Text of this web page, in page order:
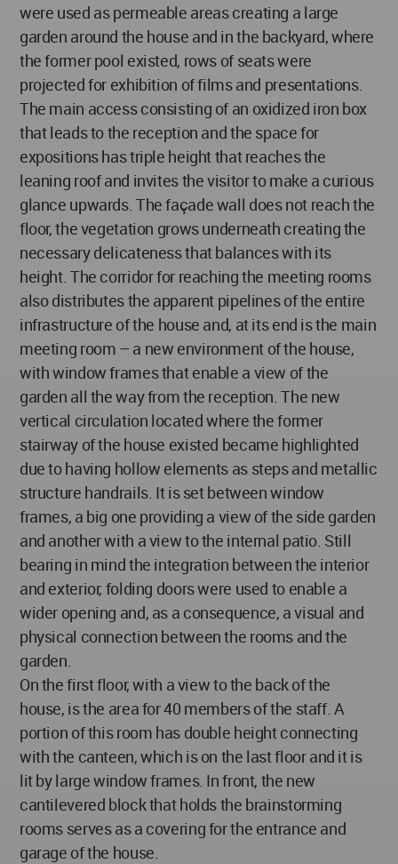
were used as permeable areas creating a large
garden around the house and in the backyard, where
the former pool existed, rows of seats were
projected for exhibition of films and presentations.
The main access consisting of an oxidized iron box
that leads to the reception and the space for
expositions has triple height that reaches the
leaning roof and invites the visitor to make a curious
glance upwards. The façade wall does not reach the
floor, the vegetation grows underneath creating the
necessary delicateness that balances with its
height. The corridor for reaching the meeting rooms
also distributes the apparent pipelines of the entire
infrastructure of the house and, at its end is the main
meeting room – a new environment of the house,
with window frames that enable a view of the
garden all the way from the reception. The new
vertical circulation located where the former
stairway of the house existed became highlighted
due to having hollow elements as steps and metallic
structure handrails. It is set between window
frames, a big one providing a view of the side garden
and another with a view to the internal patio. Still
bearing in mind the integration between the interior
and exterior, folding doors were used to enable a
wider opening and, as a consequence, a visual and
physical connection between the rooms and the
garden.
On the first floor, with a view to the back of the
house, is the area for 40 members of the staff. A
portion of this room has double height connecting
with the canteen, which is on the last floor and it is
lit by large window frames. In front, the new
cantilevered block that holds the brainstorming
rooms serves as a covering for the entrance and
garage of the house.